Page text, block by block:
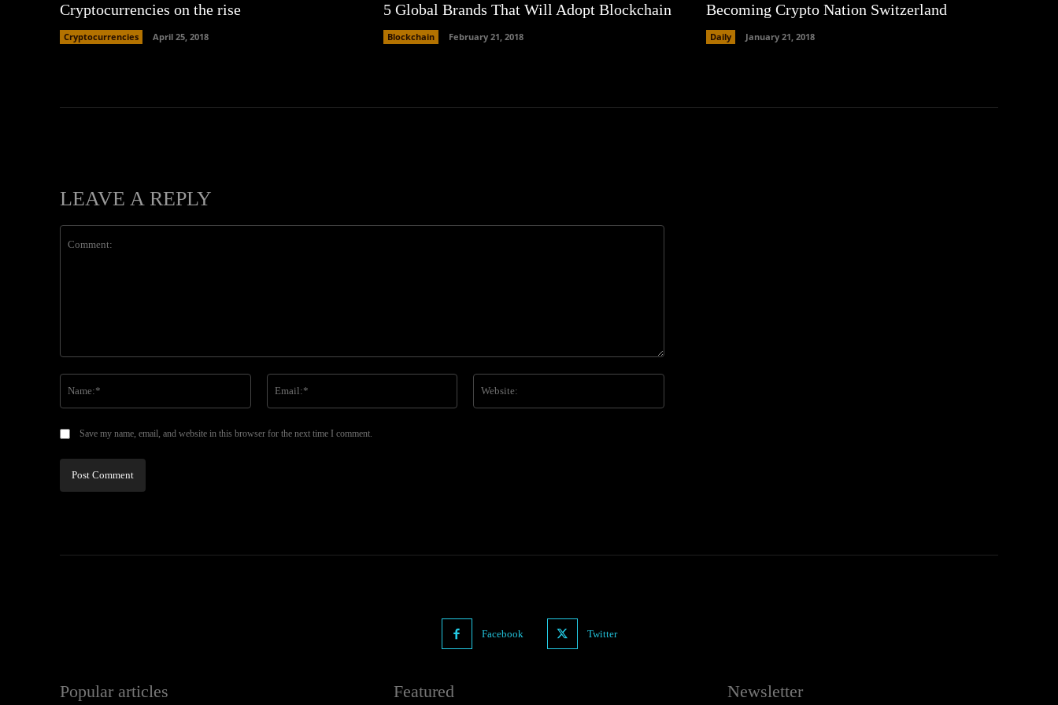
Cryptocurrencies on the rise
Cryptocurrencies April 25, 2018
5 Global Brands That Will Adopt Blockchain
Blockchain February 21, 2018
Becoming Crypto Nation Switzerland
Daily January 21, 2018
LEAVE A REPLY
Save my name, email, and website in this browser for the next time I comment.
Facebook Twitter
Popular articles Featured Newsletter